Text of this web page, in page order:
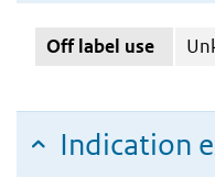
Off label use
Indication